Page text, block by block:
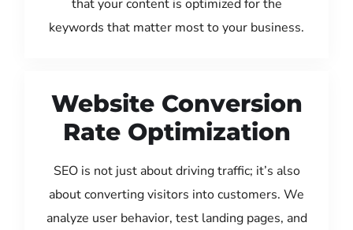
that your content is optimized for the
keywords that matter most to your business.
Website Conversion
Rate Optimization
SEO is not just about driving traffic; it’s also
about converting visitors into customers. We
analyze user behavior, test landing pages, and